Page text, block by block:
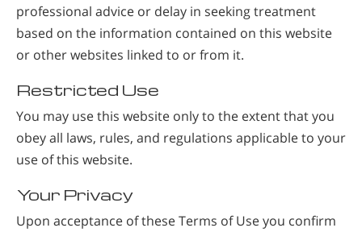
professional advice or delay in seeking treatment
based on the information contained on this website
or other websites linked to or from it.
Restricted Use
You may use this website only to the extent that you
obey all laws, rules, and regulations applicable to your
use of this website.
Your Privacy
Upon acceptance of these Terms of Use you confirm